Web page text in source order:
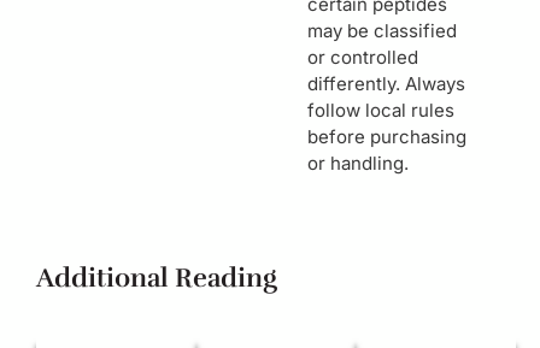
may be classified
or controlled
differently. Always
follow local rules
before purchasing
or handling.
Additional Reading